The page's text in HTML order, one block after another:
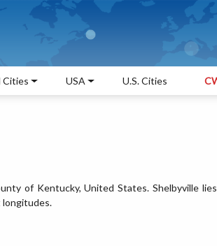
Cities USA U.S. Cities
of Kentucky, United States. Shelbyville lies
longitudes.